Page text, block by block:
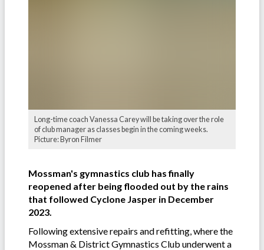
Long-time coach Vanessa Carey will be taking over the role
of club manager as classes begin in the coming weeks.
Picture: Byron Filmer
Mossman's gymnastics club has finally
reopened after being flooded out by the rains
that followed Cyclone Jasper in December
2023.
Following extensive repairs and refitting, where the
Mossman & District Gymnastics Club underwent a